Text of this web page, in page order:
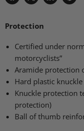
Share
Facebook
Share
X
Share
Pin
Protection
Certified under
motorcyclists”
Aramide protection
Hard plastic
Knuckle protection
protection)
Ball of thumb